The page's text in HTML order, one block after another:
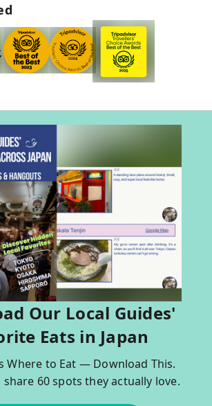
Our Local Guides'
Eats in Japan
Where to Eat — Download This.
share 60 spots they actually love.